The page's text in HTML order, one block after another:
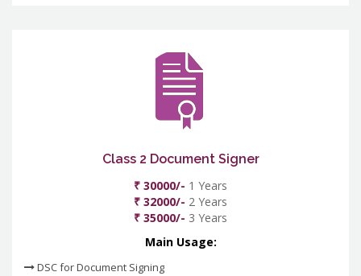
Class 2 Document Signer
₹ 30000/- 1 Years
₹ 32000/- 2 Years
₹ 35000/- 3 Years
Main Usage:
DSC for Document Signing